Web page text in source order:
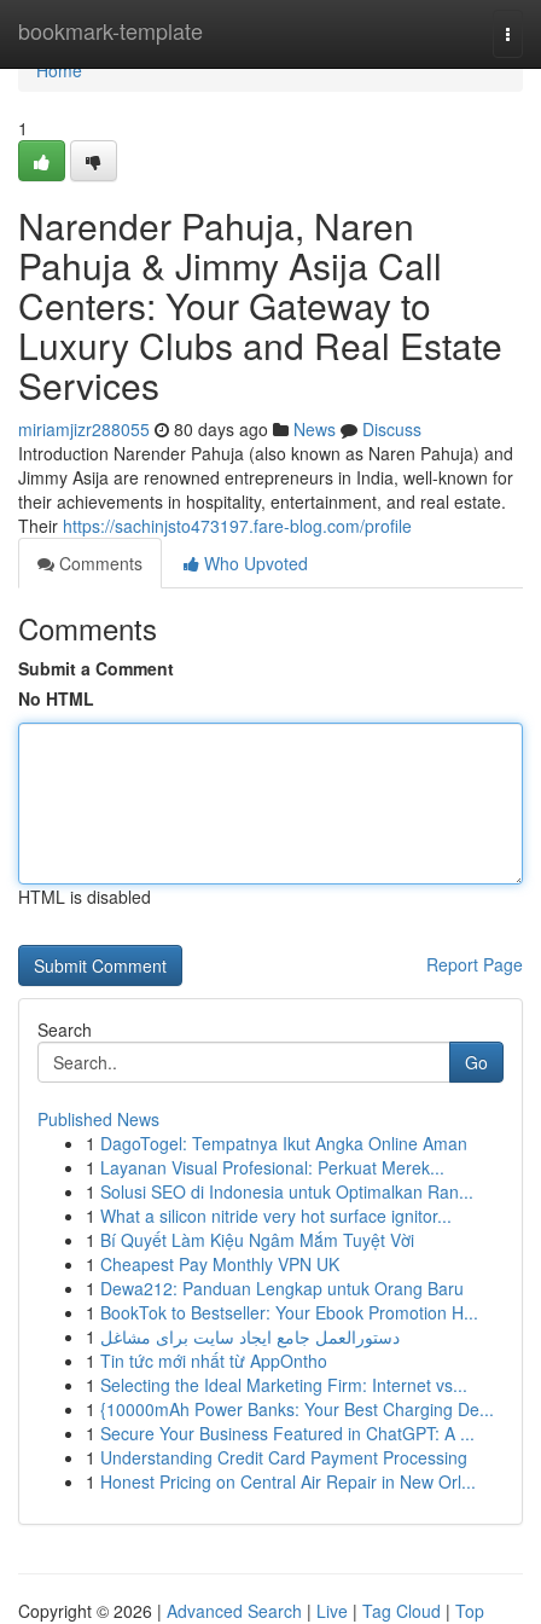
bookmark-template
Home
Home
1
Narender Pahuja, Naren
Pahuja & Jimmy Asija Call
Centers: Your Gateway to
Luxury Clubs and Real Estate
Services
miriamjizr288055 80 days ago News
Discuss
Introduction Narender Pahuja (also known as Naren Pahuja) and
Jimmy Asija are renowned entrepreneurs in India, well-known for
their achievements in hospitality, entertainment, and real estate.
Their https://sachinjsto473197.fare-blog.com/profile
Comments
Who Upvoted
Comments
Submit a Comment
No HTML
HTML is disabled
Report Page
Search
Go
Published News
1 DagoTogel: Tempatnya Ikut Angka Online Aman
1 Layanan Visual Profesional: Perkuat Merek...
1 Solusi SEO di Indonesia untuk Optimalkan Ran...
1 What a silicon nitride very hot surface ignitor...
1 Bí Quyết Làm Kiệu Ngâm Mắm Tuyệt Vời
1 Cheapest Pay Monthly VPN UK
1 Dewa212: Panduan Lengkap untuk Orang Baru
1 BookTok to Bestseller: Your Ebook Promotion H...
1 دستورالعمل جامع ایجاد سایت برای مشاغل
1 Tin tức mới nhất từ AppOntho
1 Selecting the Ideal Marketing Firm: Internet vs...
1 {10000mAh Power Banks: Your Best Charging De...
1 Secure Your Business Featured in ChatGPT: A ...
1 Understanding Credit Card Payment Processing
1 Honest Pricing on Central Air Repair in New Orl...
Copyright © 2026 | Advanced Search | Live | Tag Cloud | Top